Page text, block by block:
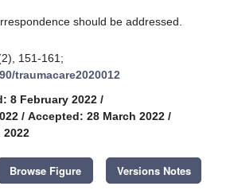
should be addressed.
151-161;
traumacare2020012
8 February 2022 /
/ Accepted: 28 March 2022 /
2022
Browse Figure Versions Notes